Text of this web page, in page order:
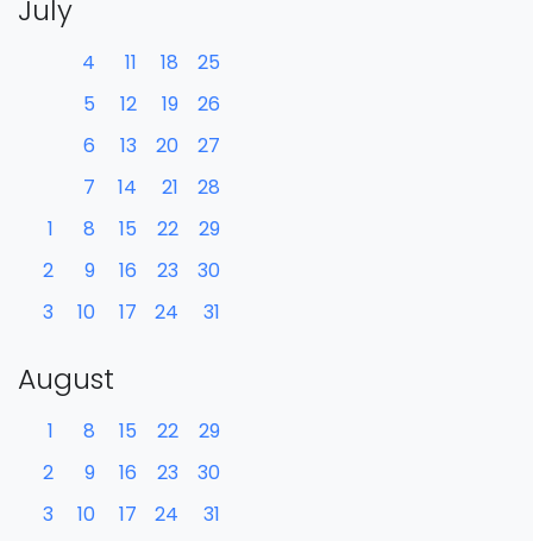
July
1
2
3
4
5
6
7
8
9
10
11
12
13
14
15
16
17
18
19
20
21
22
23
24
25
26
27
28
29
30
31
August
1
2
3
8
9
10
15
16
17
22
23
24
29
30
31